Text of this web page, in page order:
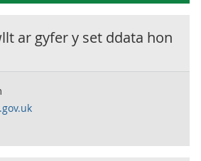
ar gyfer y set ddata hon